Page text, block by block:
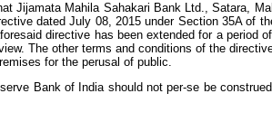
Jijamata Mahila Sahakari Bank Ltd., Satara,
dated July 08, 2015 under Section 35A of
directive has been extended for a period
The other terms and conditions of the
for the perusal of public.
Bank of India should not per-se be